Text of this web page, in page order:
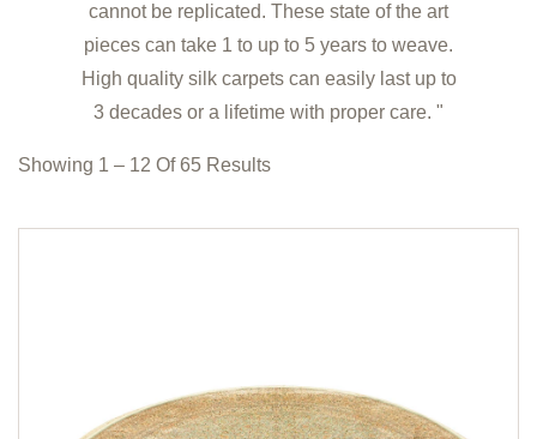
cannot be replicated. These state of the art
pieces can take 1 to up to 5 years to weave.
High quality silk carpets can easily last up to
3 decades or a lifetime with proper care. "
Showing 1 – 12 Of 65 Results